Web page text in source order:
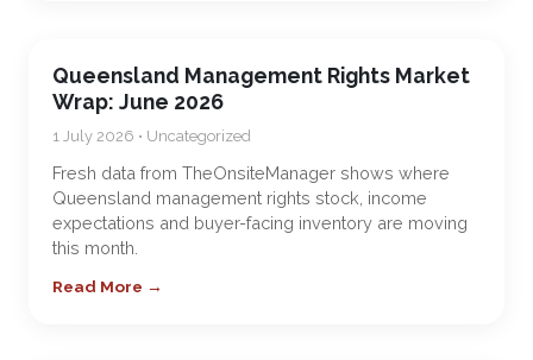
Queensland Management Rights Market
Wrap: June 2026
1 July 2026 • Uncategorized
Fresh data from TheOnsiteManager shows where
Queensland management rights stock, income
expectations and buyer-facing inventory are moving
this month.
Read More →